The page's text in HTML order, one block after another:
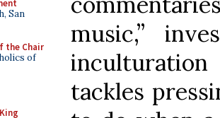
San
the Chair
of
music,”
tackles